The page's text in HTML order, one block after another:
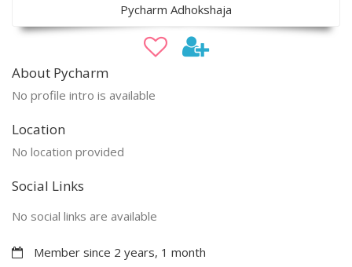
Pycharm Adhokshaja
About Pycharm
No profile intro is available
Location
No location provided
Social Links
No social links are available
Member since 2 years, 1 month